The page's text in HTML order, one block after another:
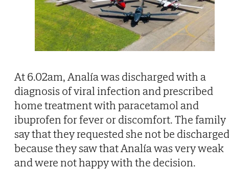
At 6.02am, Analía was discharged with a
diagnosis of viral infection and prescribed
home treatment with paracetamol and
ibuprofen for fever or discomfort. The family
say that they requested she not be discharged
because they saw that Analía was very weak
and were not happy with the decision.